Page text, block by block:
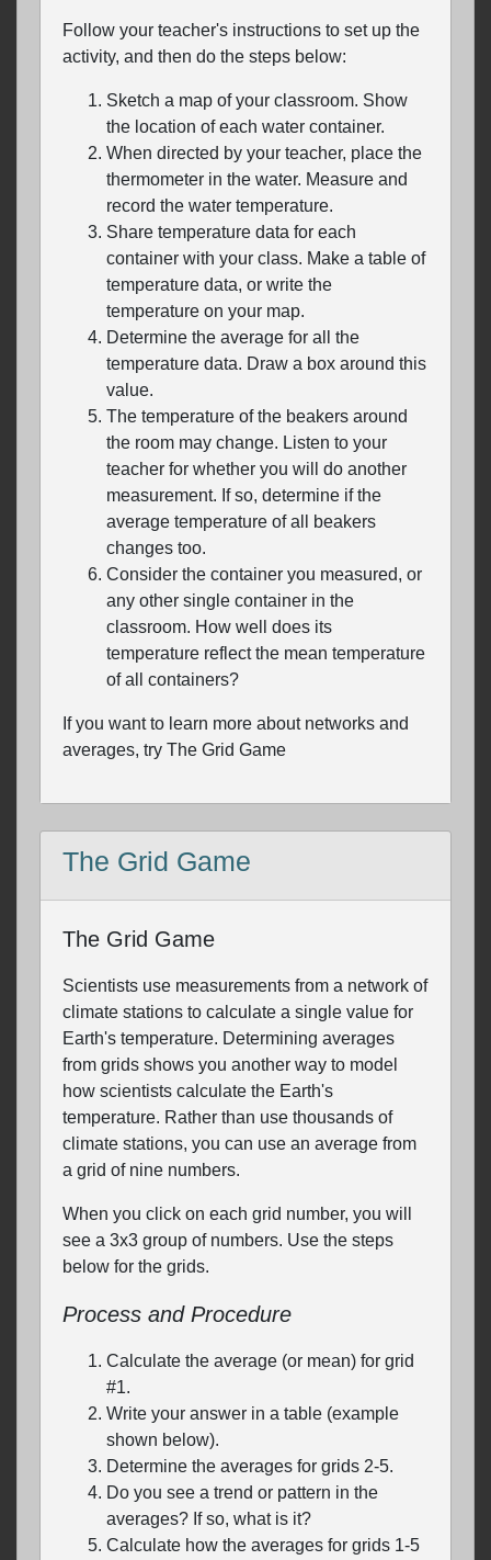
Follow your teacher's instructions to set up the
activity, and then do the steps below:
Sketch a map of your classroom. Show
the location of each water container.
When directed by your teacher, place the
thermometer in the water. Measure and
record the water temperature.
Share temperature data for each
container with your class. Make a table of
temperature data, or write the
temperature on your map.
Determine the average for all the
temperature data. Draw a box around this
value.
The temperature of the beakers around
the room may change. Listen to your
teacher for whether you will do another
measurement. If so, determine if the
average temperature of all beakers
changes too.
Consider the container you measured, or
any other single container in the
classroom. How well does its
temperature reflect the mean temperature
of all containers?
If you want to learn more about networks and
averages, try The Grid Game
The Grid Game
The Grid Game
Scientists use measurements from a network of
climate stations to calculate a single value for
Earth's temperature. Determining averages
from grids shows you another way to model
how scientists calculate the Earth's
temperature. Rather than use thousands of
climate stations, you can use an average from
a grid of nine numbers.
When you click on each grid number, you will
see a 3x3 group of numbers. Use the steps
below for the grids.
Process and Procedure
Calculate the average (or mean) for grid
#1.
Write your answer in a table (example
shown below).
Determine the averages for grids 2-5.
Do you see a trend or pattern in the
averages? If so, what is it?
Calculate how the averages for grids 1-5